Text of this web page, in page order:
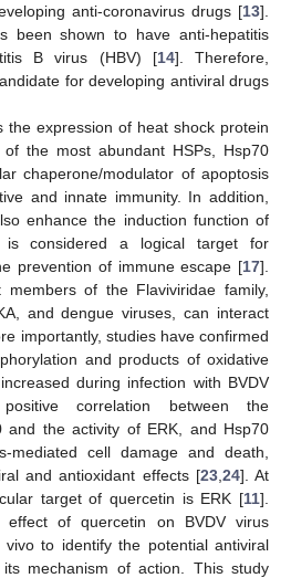
anti-coronavirus drugs [13].
been shown to have anti-hepatitis
B virus (HBV) [14]. Therefore,
for developing antiviral drugs
the expression of heat shock protein
the most abundant HSPs, Hsp70
chaperone/modulator of apoptosis
and innate immunity. In addition,
enhance the induction function of
considered a logical target for
prevention of immune escape [17].
of the Flaviviridae family,
and dengue viruses, can interact
importantly, studies have confirmed
and products of oxidative
during infection with BVDV
correlation between the
and the activity of ERK, and Hsp70
mediated cell damage and death,
and antioxidant effects [23, 24]. At
target of quercetin is ERK [11].
of quercetin on BVDV virus
to identify the potential antiviral
mechanism of action. This study